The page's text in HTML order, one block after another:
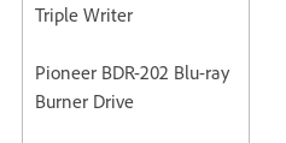
Triple Writer
Pioneer BDR-202 Blu-ray
Burner Drive